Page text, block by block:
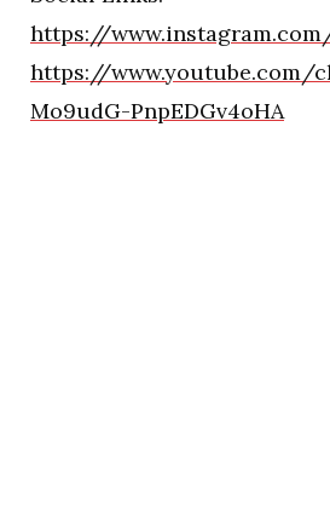
https://
https://www.youtube.com/
Mo9udG-PnpEDGv4oHA